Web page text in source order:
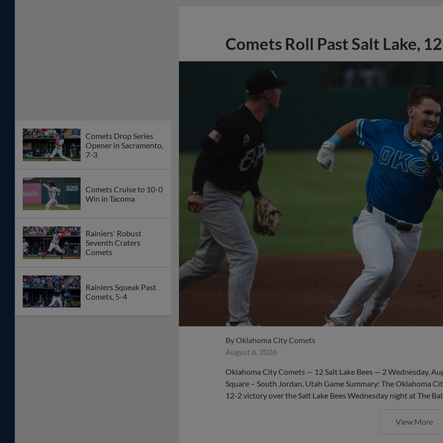
Comets Drop Series
Opener in Sacramento,
7-3
Comets Cruise to 10-0
Win in Tacoma
Rainiers' Robust
Seventh Craters
Comets
Rainiers Squeak Past
Comets, 5-4
Comets Roll Past Salt Lake,
By Oklahoma City Comets
August 6, 2026
Oklahoma City Comets — 12 Salt Lake Bees — 2 Wednesday,
Square – South Jordan, Utah Game Summary: The Oklahoma
12-2 victory over the Salt Lake Bees Wednesday night at The
View More